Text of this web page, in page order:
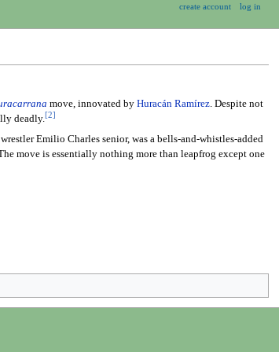
move, innovated by Huracán Ramírez. Despite not
deadly.[2]
Emilio Charles senior, was a bells-and-whistles-added
move is essentially nothing more than leapfrog except one
create account log in